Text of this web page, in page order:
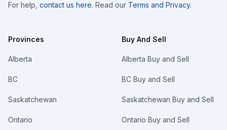
For help, contact us here. Read our Terms and Privacy.
Provinces
Alberta
BC
Saskatchewan
Ontario
Buy And Sell
Alberta Buy and Sell
BC Buy and Sell
Saskatchewan Buy and Sell
Ontario Buy and Sell